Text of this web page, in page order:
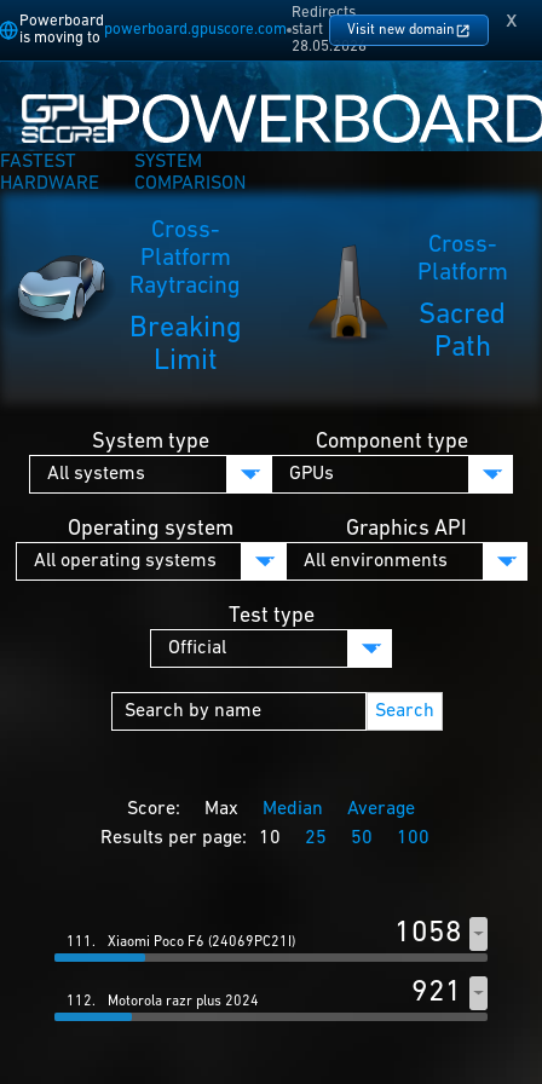
Powerboard
is moving to
powerboard.gpuscore.com
Redirects
start
28.05.2026
Visit new domain x
FASTEST
HARDWARE
SYSTEM
COMPARISON
Cross-
Platform
Raytracing
Breaking
Limit
Cross-
Platform
Sacred
Path
System type Component type
Operating system Graphics API
Test type
Search
Score: Max Median
Average
Results per page:
10 25 50 100
111. Xiaomi Poco F6 (24069PC21I) 1058
112. Motorola razr plus 2024 921